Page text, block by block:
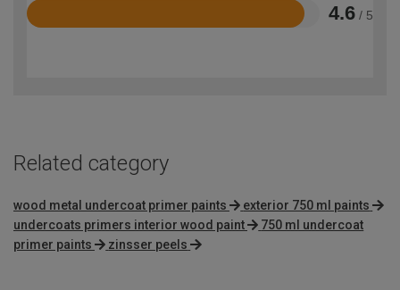
4.6 / 5
Rated
Related category
wood metal undercoat primer paints
exterior 750 ml paints
undercoats primers interior wood paint
750 ml undercoat
primer paints
zinsser peels